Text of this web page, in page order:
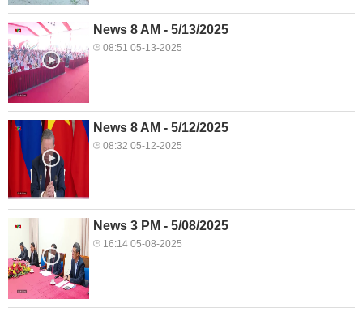
News 8 AM - 5/13/2025
08:51 05-13-2025
News 8 AM - 5/12/2025
08:32 05-12-2025
News 3 PM - 5/08/2025
16:14 05-08-2025